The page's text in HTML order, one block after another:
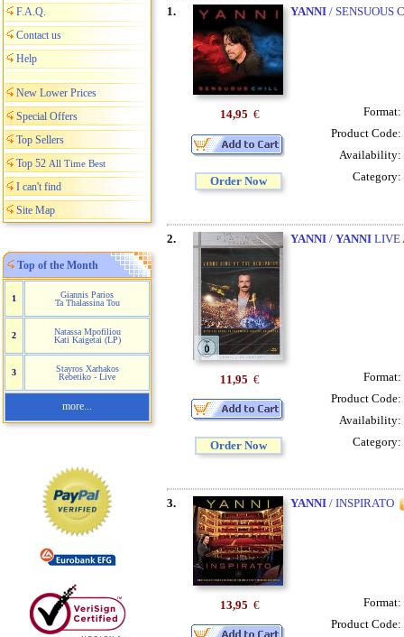
F.A.Q.
Contact us
Help
New Lower Prices
Special Offers
Top Sellers
Top 52 All Time Best
I can't find
Site Map
Top of the Month
1
Giannis Parios
Ta Thalassina Tou
2
Natassa Mpofiliou
Kati Kaigetai (LP)
3
Stayros Xarhakos
Rebetiko - Live
more...
1. YANNI/ SENSUOUS
14,95 €
Order Now
Format:
Product Code:
Availability:
Category:
2. YANNI/ YANNILIVE
11,95 €
Order Now
Format:
Product Code:
Availability:
Category:
3. YANNI/ INSPIRATO
13,95 € Format:
Product Code: